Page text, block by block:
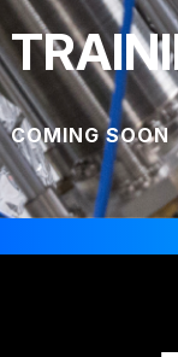
COMING SOON